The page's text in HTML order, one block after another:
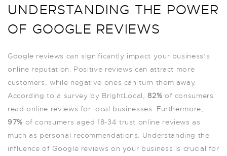
UNDERSTANDING THE POWER
OF GOOGLE REVIEWS
Google reviews can significantly impact your business’s
online reputation. Positive reviews can attract more
customers, while negative ones can turn them away.
According to a survey by BrightLocal,82% of consumers
read online reviews for local businesses. Furthermore,
97% of consumers aged 18-34 trust online reviews as
much as personal recommendations. Understanding the
influence of Google reviews on your business is crucial for